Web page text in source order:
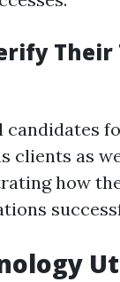
Their
candidates
clients as
how